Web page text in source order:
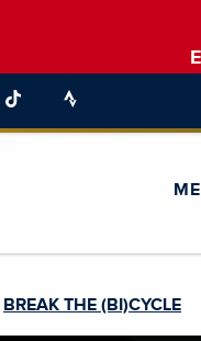
BREAK THE (BI)CYCLE